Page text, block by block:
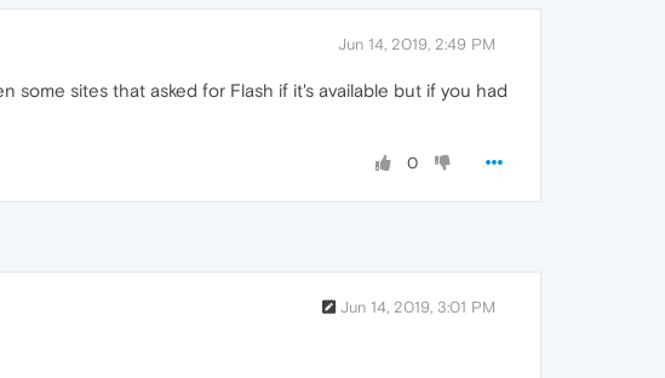
Jun 14, 2019, 2:49 PM
some sites that asked for Flash if it's available but if you had
0
Jun 14, 2019, 3:01 PM